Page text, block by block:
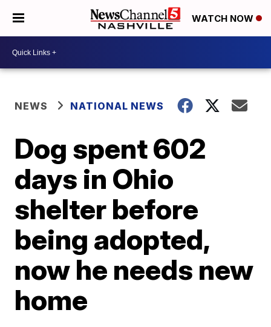
WATCH NOW
NEWS NATIONAL NEWS
Dog spent 602
days in Ohio
shelter before
being adopted,
now he needs new
home